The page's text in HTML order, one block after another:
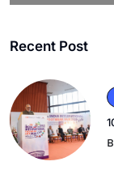
Recent Post